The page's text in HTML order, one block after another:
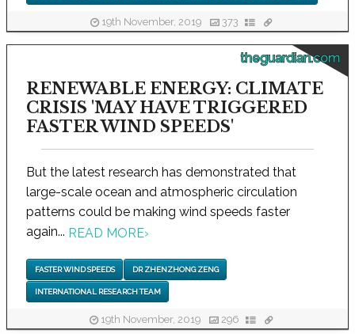
19th November, 2019 373
theguardian.com
RENEWABLE ENERGY: CLIMATE
CRISIS 'MAY HAVE TRIGGERED
FASTER WIND SPEEDS'
But the latest research has demonstrated that
large-scale ocean and atmospheric circulation
patterns could be making wind speeds faster
again... READ MORE›
FASTER WIND SPEEDS DR ZHENZHONG ZENG
INTERNATIONAL RESEARCH TEAM
19th November, 2019 296